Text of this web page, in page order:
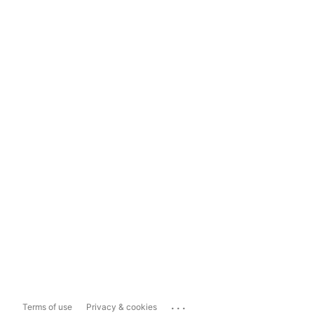
Terms of use Privacy & cookies ...